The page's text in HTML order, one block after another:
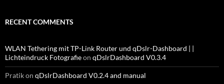
RECENT COMMENTS
WLAN Tethering mit TP-Link Router und qDslr-Dashboard | |
Lichteindruck Fotografieon qDslrDashboard V0.3.4
Pratikon qDslrDashboard V0.2.4 and manual